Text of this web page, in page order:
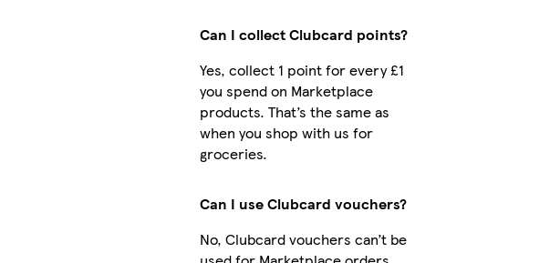
Can I collect Clubcard points?
Yes, collect 1 point for every £1
you spend on Marketplace
products. That’s the same as
when you shop with us for
groceries.
Can I use Clubcard vouchers?
No, Clubcard vouchers can’t be